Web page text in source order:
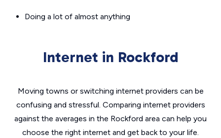
Doing a lot of almost anything
Internet in Rockford
Moving towns or switching internet providers can be
confusing and stressful. Comparing internet providers
against the averages in the Rockford area can help you
choose the right internet and get back to your life.